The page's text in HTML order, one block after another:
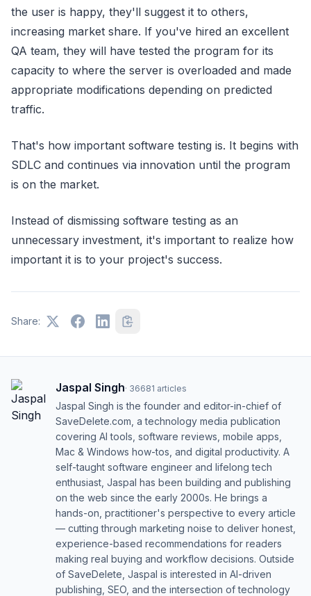
the user is happy, they'll suggest it to others,
increasing market share. If you've hired an excellent
QA team, they will have tested the program for its
capacity to where the server is overloaded and made
appropriate modifications depending on predicted
traffic.
That's how important software testing is. It begins with
SDLC and continues via innovation until the program
is on the market.
Instead of dismissing software testing as an
unnecessary investment, it's important to realize how
important it is to your project's success.
Share:
Jaspal Singh· 36681 articles
Jaspal Singh is the founder and editor-in-chief of
SaveDelete.com, a technology media publication
covering AI tools, software reviews, mobile apps,
Mac & Windows how-tos, and digital productivity. A
self-taught software engineer and lifelong tech
enthusiast, Jaspal has been building and publishing
on the web since the early 2000s. He brings a
hands-on, practitioner's perspective to every article
— cutting through marketing noise to deliver honest,
experience-based recommendations for readers
making real buying and workflow decisions. Outside
of SaveDelete, Jaspal is interested in AI-driven
publishing, SEO, and the intersection of technology